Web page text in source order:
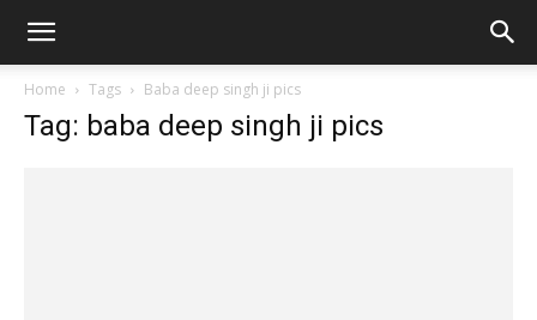
Home Tags Baba deep singh ji pics
Tag: baba deep singh ji pics